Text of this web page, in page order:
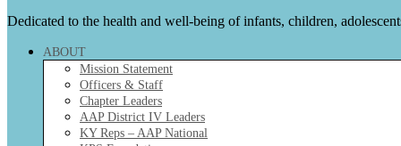
Dedicated to the health and well-being of infants, children,
ABOUT
Mission Statement
Officers & Staff
Chapter Leaders
AAP District IV Leaders
KY Reps – AAP National